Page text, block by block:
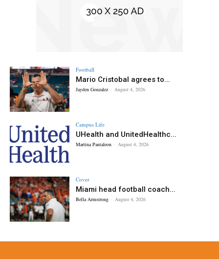
Football
Mario Cristobal agrees to...
Jayden Gonzalez - August 4, 2026
Campus Life
UHealth and UnitedHealthc...
Martina Pantaleon - August 4, 2026
Cover
Miami head football coach...
Bella Armstrong - August 4, 2026